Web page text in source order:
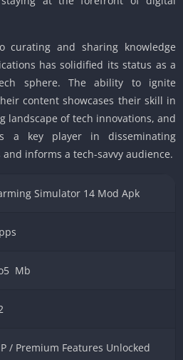
curating and sharing knowledge
has solidified its status as a
sphere. The ability to ignite
content showcases their skill in
landscape of tech innovations, and
a key player in disseminating
informs a tech-savvy audience.
Simulator 14 Mod Apk
Mb
/ Premium Features Unlocked